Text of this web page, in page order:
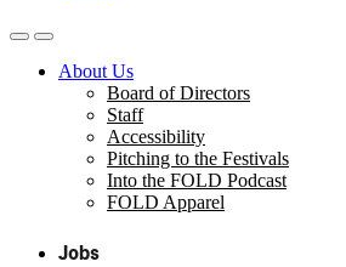
About Us
Board of Directors
Staff
Accessibility
Pitching to the Festivals
Into the FOLD Podcast
FOLD Apparel
Jobs